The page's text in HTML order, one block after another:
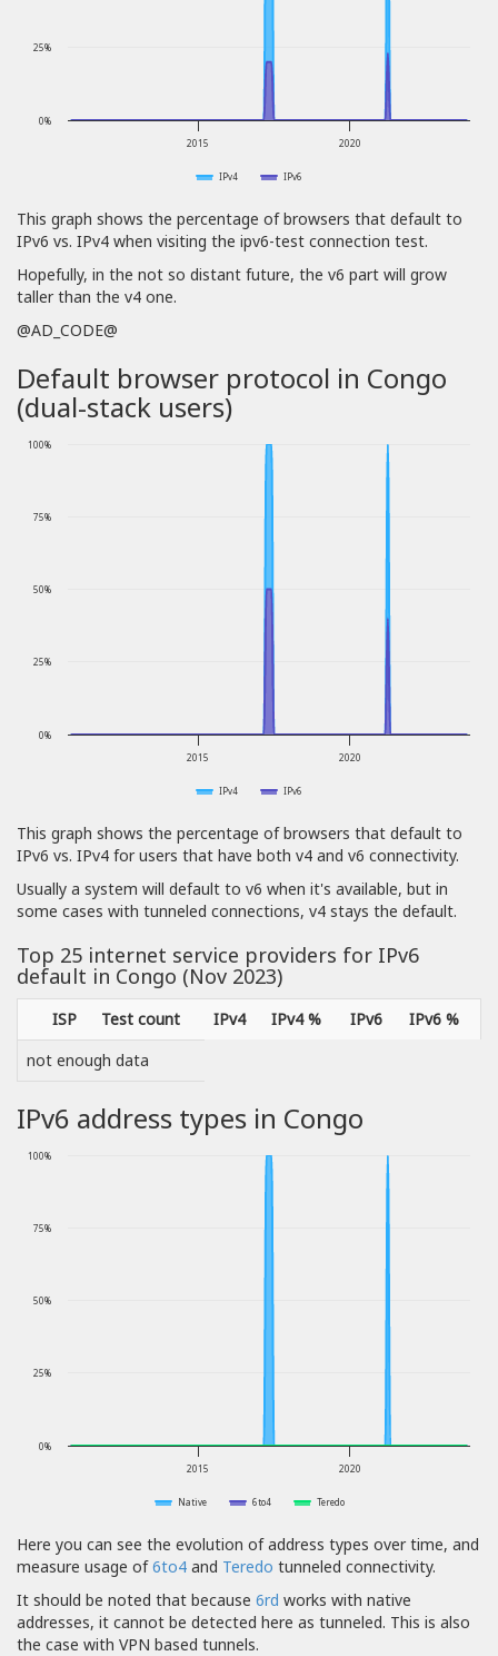
IPv4 IPv6
2015 2020
0%
25%
This graph shows the percentage of browsers that default to
IPv6 vs. IPv4 when visiting the ipv6-test connection test.
Hopefully, in the not so distant future, the v6 part will grow
taller than the v4 one.
@AD_CODE@
Default browser protocol in Congo
(dual-stack users)
IPv4 IPv6
2015 2020
0%
25%
50%
75%
100%
This graph shows the percentage of browsers that default to
IPv6 vs. IPv4 for users that have both v4 and v6 connectivity.
Usually a system will default to v6 when it's available, but in
some cases with tunneled connections, v4 stays the default.
Top 25 internet service providers for IPv6
default in Congo (Nov 2023)
ISP Test count IPv4 IPv4 % IPv6
IPv6 %
not enough data
IPv6 address types in Congo
Native 6to4 Teredo
2015 2020
0%
25%
50%
75%
100%
Here you can see the evolution of address types over time, and
measure usage of6to4 and Teredo tunneled connectivity.
It should be noted that because 6rd works with native
addresses, it cannot be detected here as tunneled. This is also
the case with VPN based tunnels.